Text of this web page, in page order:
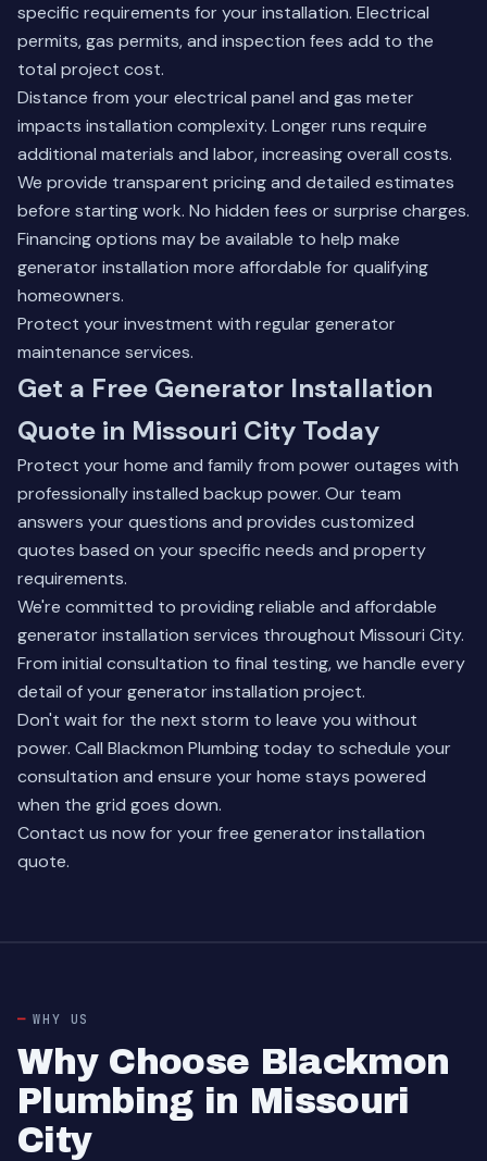
specific requirements for your installation. Electrical
permits, gas permits, and inspection fees add to the
total project cost.
Distance from your electrical panel and gas meter
impacts installation complexity. Longer runs require
additional materials and labor, increasing overall costs.
We provide transparent pricing and detailed estimates
before starting work. No hidden fees or surprise charges.
Financing options may be available to help make
generator installation more affordable for qualifying
homeowners.
Protect your investment with regular generator
maintenance services.
Get a Free Generator Installation
Quote in Missouri City Today
Protect your home and family from power outages with
professionally installed backup power. Our team
answers your questions and provides customized
quotes based on your specific needs and property
requirements.
We're committed to providing reliable and affordable
generator installation services throughout Missouri City.
From initial consultation to final testing, we handle every
detail of your generator installation project.
Don't wait for the next storm to leave you without
power. Call Blackmon Plumbing today to schedule your
consultation and ensure your home stays powered
when the grid goes down.
Contact us nowfor your free generator installation
quote.
WHY US
Why Choose Blackmon
Plumbing in Missouri
City